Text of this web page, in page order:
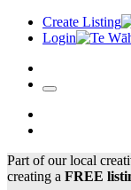
Create Listing
Login
Part of our local
creating a FREE